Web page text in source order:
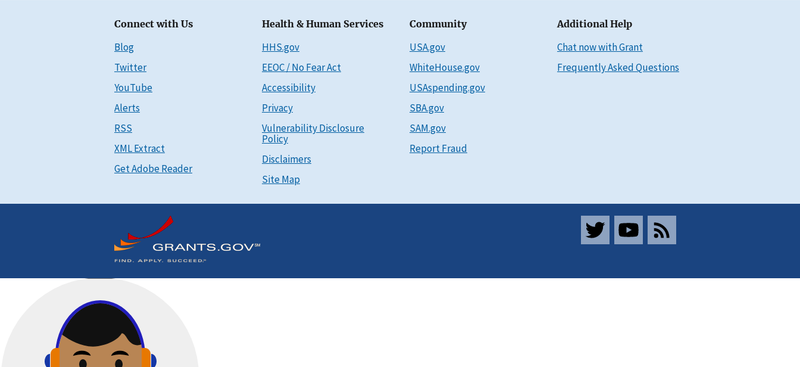
Connect with Us
Blog
Twitter
YouTube
Alerts
RSS
XML Extract
Get Adobe Reader
Health & Human Services
HHS.gov
EEOC / No Fear Act
Accessibility
Privacy
Vulnerability Disclosure
Policy
Disclaimers
Site Map
Community
USA.gov
WhiteHouse.gov
USAspending.gov
SBA.gov
SAM.gov
Report Fraud
Additional Help
Chat now with Grant
Frequently Asked Questions